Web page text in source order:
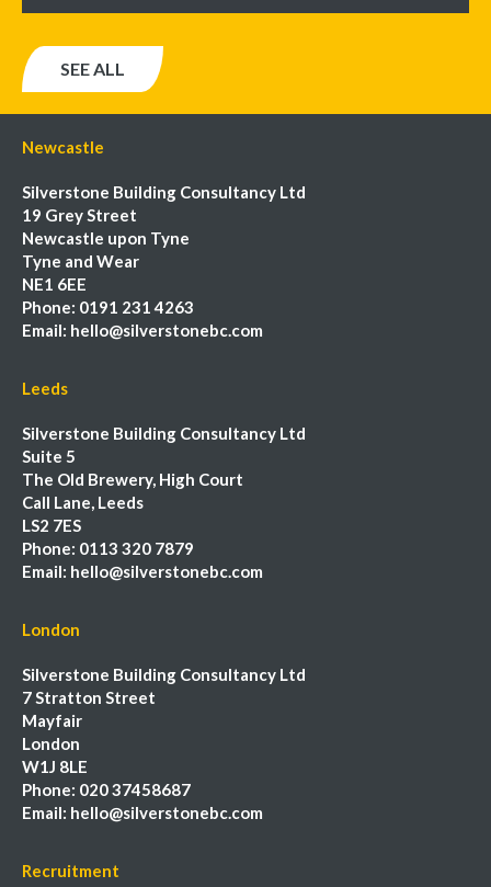
SEE ALL
Newcastle
Silverstone Building Consultancy Ltd
19 Grey Street
Newcastle upon Tyne
Tyne and Wear
NE1 6EE
Phone: 0191 231 4263
Email: hello@silverstonebc.com
Leeds
Silverstone Building Consultancy Ltd
Suite 5
The Old Brewery, High Court
Call Lane, Leeds
LS2 7ES
Phone: 0113 320 7879
Email: hello@silverstonebc.com
London
Silverstone Building Consultancy Ltd
7 Stratton Street
Mayfair
London
W1J 8LE
Phone: 020 37458687
Email: hello@silverstonebc.com
Recruitment